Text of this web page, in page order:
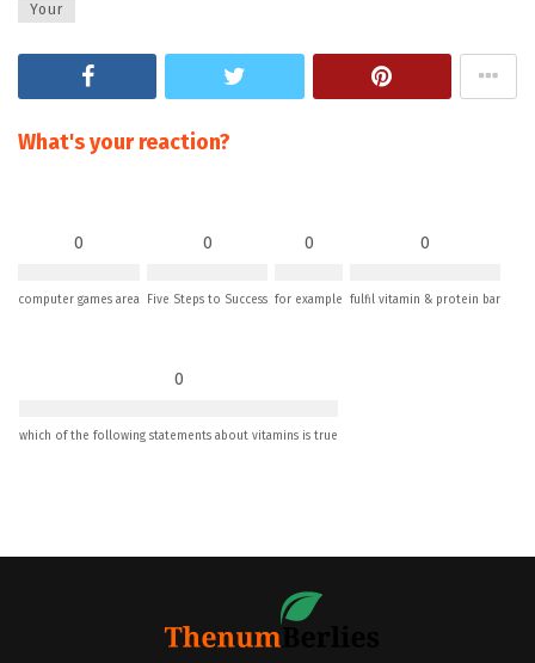
Your
What's your reaction?
0
computer games area
0
Five Steps to Success
0
for example
0
fulfil vitamin & protein bar
0
which of the following statements about vitamins is true